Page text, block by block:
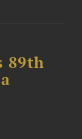
89th